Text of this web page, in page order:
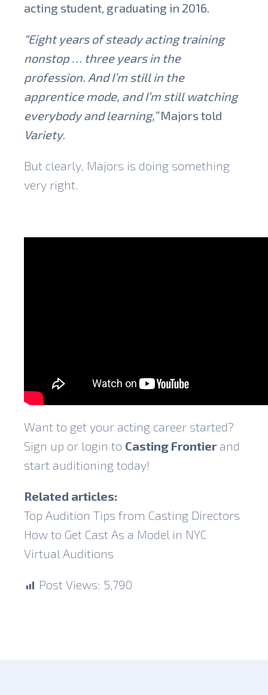
acting student, graduating in 2016.
“Eight years of steady acting training
nonstop … three years in the
profession. And I’m still in the
apprentice mode, and I’m still watching
everybody and learning,”Majors told
Variety.
But clearly, Majors is doing something
very right.
Want to get your acting career started?
Sign up or login to Casting Frontierand
start auditioning today!
Related articles:
Top Audition Tips from Casting Directors
How to Get Cast As a Model in NYC
Virtual Auditions
Post Views: 5,790